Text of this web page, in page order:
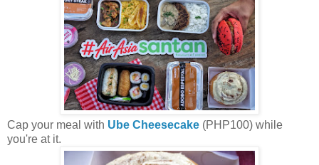
Cap your meal with Ube Cheesecake (PHP100) while
you're at it.